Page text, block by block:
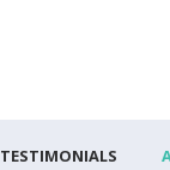
TESTIMONIALS